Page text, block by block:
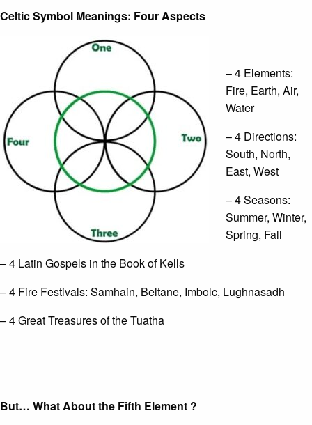
Celtic Symbol Meanings: Four Aspects
– 4 Elements:
Fire, Earth, Air,
Water
– 4 Directions:
South, North,
East, West
– 4 Seasons:
Summer, Winter,
Spring, Fall
– 4 Latin Gospels in the Book of Kells
– 4 Fire Festivals: Samhain, Beltane, Imbolc, Lughnasadh
– 4 Great Treasures of the Tuatha
But… What About the Fifth Element ?